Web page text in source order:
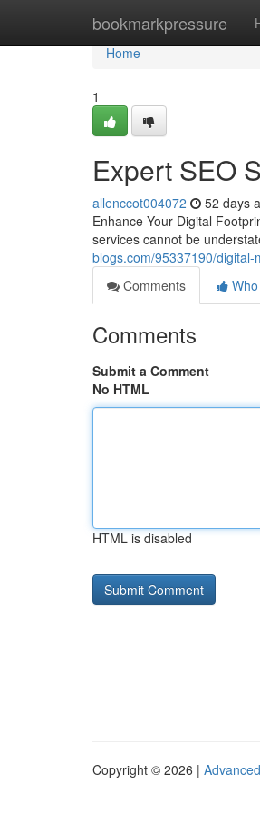
bookmarkpressure
Home
Home
1
Expert SEO
allenccot004072 52 days
Enhance Your Digital
services cannot be
blogs.com/95337190/
Comments
Comments
Submit a Comment
No HTML
HTML is disabled
Copyright © 2026 |